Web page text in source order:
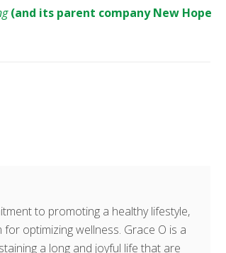
(and its parent companyNew Hope
to promoting a healthy lifestyle,
optimizing wellness. Grace O is a
a long and joyful life that are